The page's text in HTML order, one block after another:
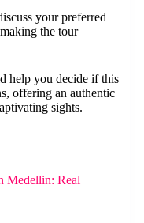
your preferred
the tour
help you decide if this
offering an authentic
sights.
Medellin: Real